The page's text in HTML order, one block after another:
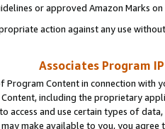
or approved Amazon Marks
action against any use
Associates Program
Program Content in connection
Content, including the proprietary
access and use certain types of
make available to you, you agree